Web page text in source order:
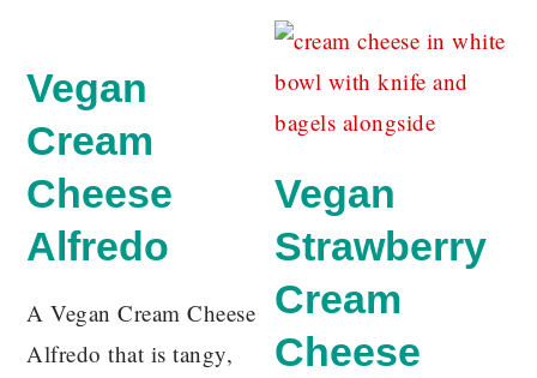
Vegan
Cream
Cheese
Alfredo
A Vegan Cream Cheese
Alfredo that is tangy,
Vegan
Strawberry
Cream
Cheese